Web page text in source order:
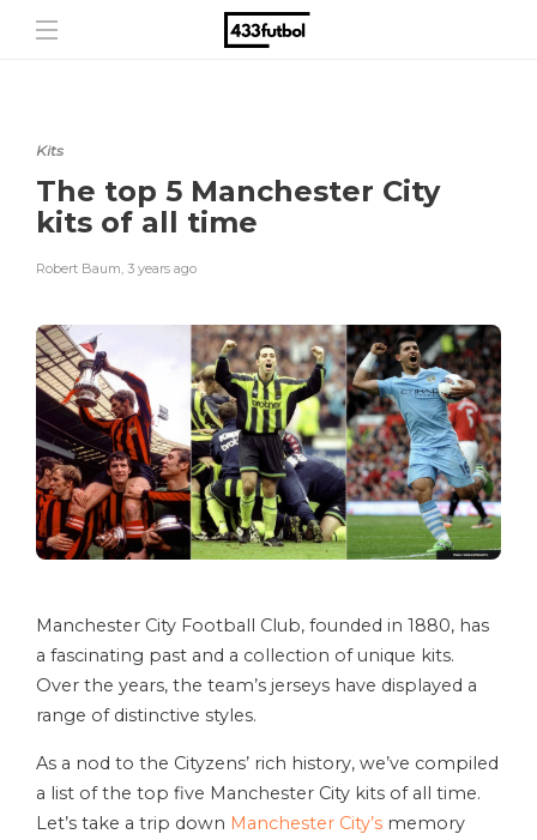
Kits
The top 5 Manchester City
kits of all time
Robert Baum, 3 years ago
Manchester City Football Club, founded in 1880, has
a fascinating past and a collection of unique kits.
Over the years, the team’s jerseys have displayed a
range of distinctive styles.
As a nod to the Cityzens’ rich history, we’ve compiled
a list of the top five Manchester City kits of all time.
Let’s take a trip down Manchester City’s memory